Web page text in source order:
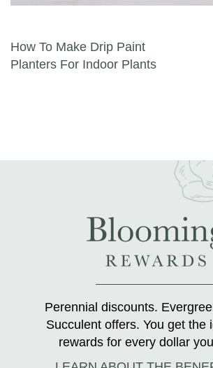
Post navigation
How To Make Drip Paint
Planters For Indoor Plants
Perennial discounts.
Succulent offers. You get the
rewards for every dollar